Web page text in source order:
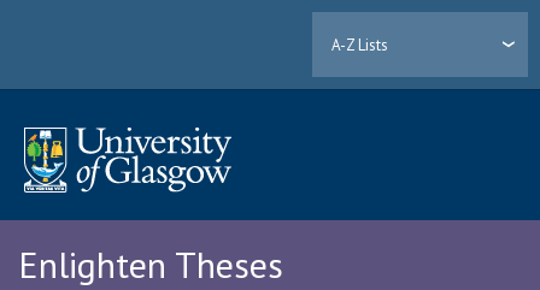
A-Z Lists
Enlighten Theses